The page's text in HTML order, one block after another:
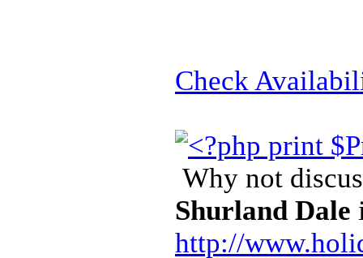
Check
Why not
Shurland Dale
http://